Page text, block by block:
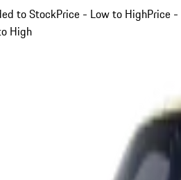
to StockPrice - Low to HighPrice -
High